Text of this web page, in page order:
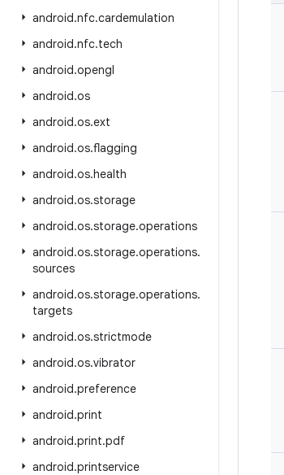
android.nfc.cardemulation
android.nfc.tech
android.opengl
android.os
android.os.ext
android.os.flagging
android.os.health
android.os.storage
android.os.storage.operations
android.os.storage.operations.
sources
android.os.storage.operations.
targets
android.os.strictmode
android.os.vibrator
android.preference
android.print
android.print.pdf
android.printservice